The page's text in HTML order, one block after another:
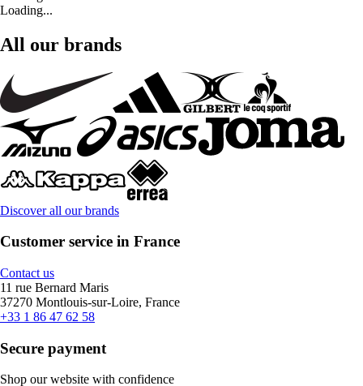
Loading...
All our brands
Discover all our brands
Customer service in France
Contact us
11 rue Bernard Maris
37270 Montlouis-sur-Loire, France
+33 1 86 47 62 58
Secure payment
Shop our website with confidence